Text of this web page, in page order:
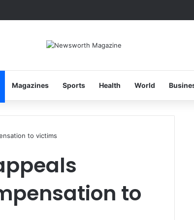
Magazines Sports Health World
to victims
to